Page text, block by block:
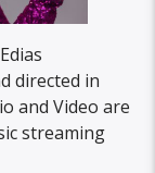
directed in
and Video are
streaming